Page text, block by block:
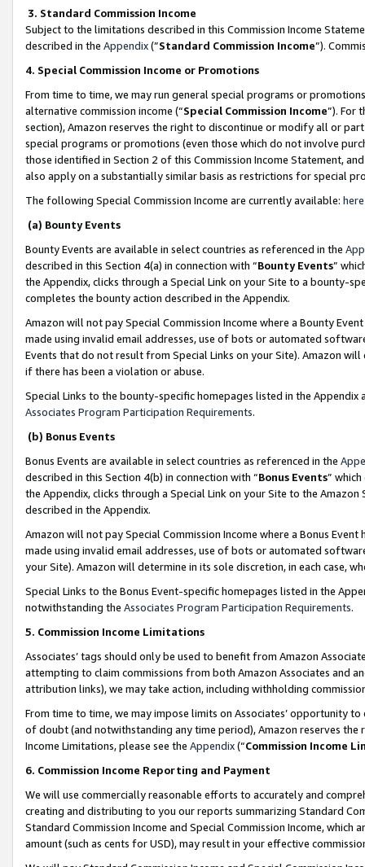
3. Standard Commission Income
Subject to the limitations described in this Commission Income
described in the Appendix(”Standard Commission Income”).
4. Special Commission Income or Promotions
From time to time, we may run general special programs or
alternative commission income (“Special Commission Income”). For
section), Amazon reserves the right to discontinue or modify all or
special programs or promotions (even those which do not involve
those identified in Section 2 of this Commission Income Statement,
also apply on a substantially similar basis as restrictions for special
The following Special Commission Income are currently available: here
(a) Bounty Events
Bounty Events are available in select countries as referenced in the
described in this Section 4(a) in connection with “Bounty Events”
the Appendix, clicks through a Special Link on your Site to a bounty-
completes the bounty action described in the Appendix.
Amazon will not pay Special Commission Income where a Bounty
made using invalid email addresses, use of bots or automated
Events that do not result from Special Links on your Site). Amazon
if there has been a violation or abuse.
Special Links to the bounty-specific homepages listed in the
Associates Program Participation Requirements.
(b) Bonus Events
Bonus Events are available in select countries as referenced in the
described in this Section 4(b) in connection with “Bonus Events”
the Appendix, clicks through a Special Link on your Site to the
described in the Appendix.
Amazon will not pay Special Commission Income where a Bonus
made using invalid email addresses, use of bots or automated
your Site). Amazon will determine in its sole discretion, in each case,
Special Links to the Bonus Event-specific homepages listed in the
notwithstanding the Associates Program Participation Requirements.
5. Commission Income Limitations
Associates’ tags should only be used to benefit from Amazon
attempting to claim commissions from both Amazon Associates and
attribution links), we may take action, including withholding
From time to time, we may impose limits on Associates’ opportunity
of doubt (and notwithstanding any time period), Amazon reserves
Income Limitations, please see the Appendix(“Commission Income
6. Commission Income Reporting and Payment
We will use commercially reasonable efforts to accurately and
creating and distributing to you our reports summarizing Standard
Standard Commission Income and Special Commission Income,
amount (such as cents for USD), may result in your effective